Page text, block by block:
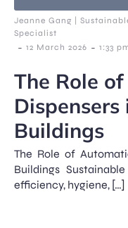
Jeanne Gang |
Specialist
- 12 March 2026 - 1:33
The Role
Buildings
The Role of
Buildings
efficiency, hygiene, […]